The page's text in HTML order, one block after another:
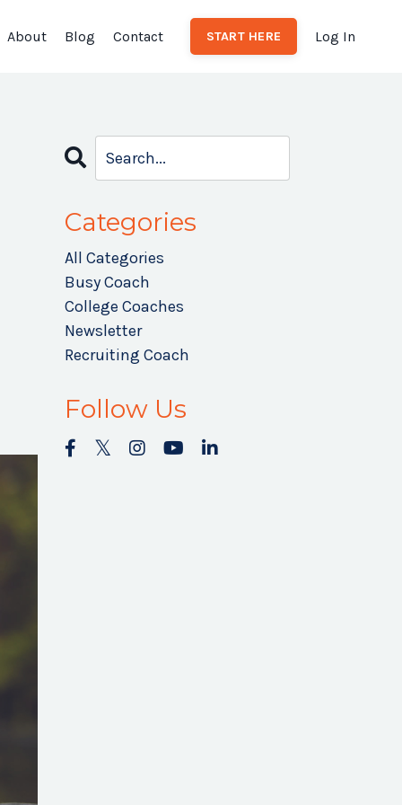
About Blog Contact START HERE Log In
Categories
All Categories
Busy Coach
College Coaches
Newsletter
Recruiting Coach
Follow Us